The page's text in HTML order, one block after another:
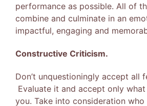
performance as possible. All of
combine and culminate in an
impactful, engaging and
Constructive Criticism.
Don’t unquestioningly accept all
Evaluate it and accept only
you. Take into consideration